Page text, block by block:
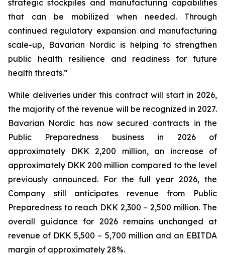
strategic stockpiles and manufacturing capabilities
that can be mobilized when needed. Through
continued regulatory expansion and manufacturing
scale-up, Bavarian Nordic is helping to strengthen
public health resilience and readiness for future
health threats.”
While deliveries under this contract will start in 2026,
the majority of the revenue will be recognized in 2027.
Bavarian Nordic has now secured contracts in the
Public Preparedness business in 2026 of
approximately DKK 2,200 million, an increase of
approximately DKK 200 million compared to the level
previously announced. For the full year 2026, the
Company still anticipates revenue from Public
Preparedness to reach DKK 2,300 – 2,500 million. The
overall guidance for 2026 remains unchanged at
revenue of DKK 5,500 – 5,700 million and an EBITDA
margin of approximately 28%.